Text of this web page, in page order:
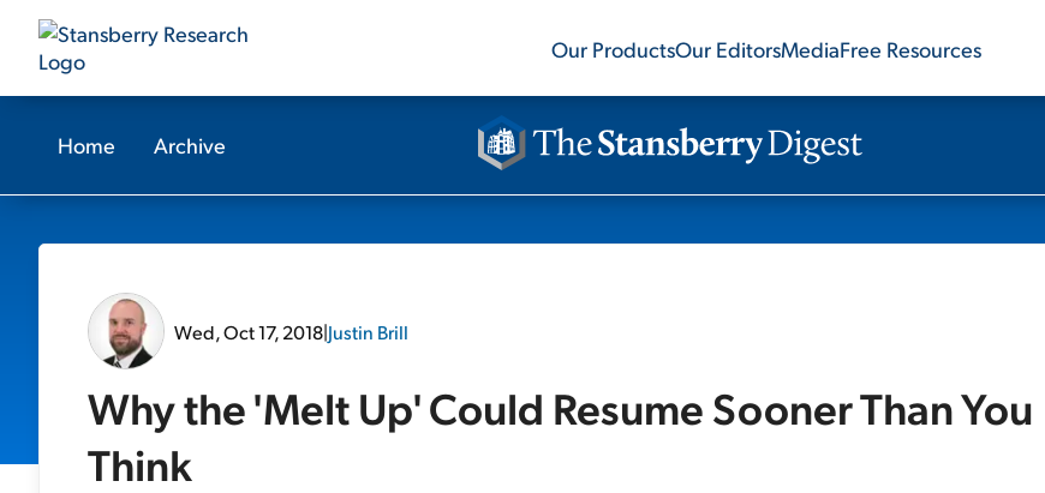
Our ProductsOur EditorsMediaFree Resources
Home Archive
Wed, Oct 17, 2018|Justin Brill
Why the 'Melt Up' Could Resume Sooner Than You
Think